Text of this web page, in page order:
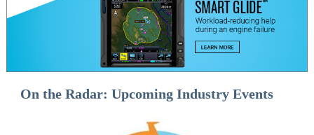
On the Radar: Upcoming Industry Events